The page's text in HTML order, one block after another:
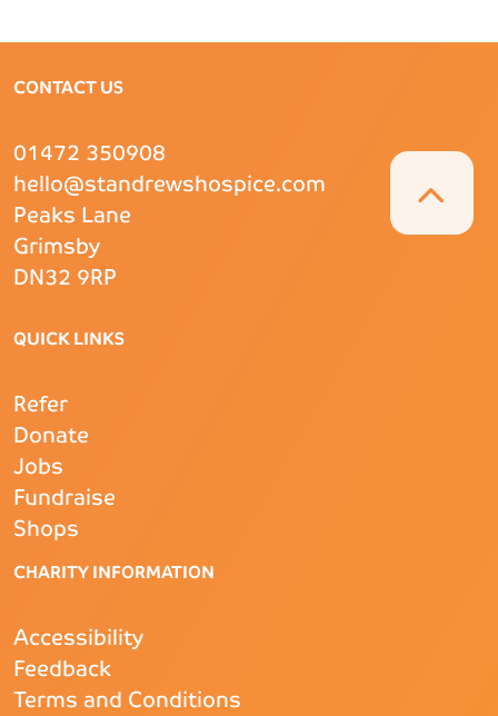
CONTACT US
01472 350908
hello@standrewshospice.com
Peaks Lane
Grimsby
DN32 9RP
CHARITY INFORMATION
Accessibility
Feedback
Terms and Conditions
QUICK LINKS
Refer
Donate
Jobs
Fundraise
Shops